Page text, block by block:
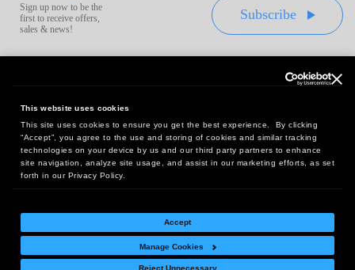
This website uses cookies
This site uses cookies to ensure you get the best experience. By clicking
“Accept”, you agree to the use and storing of cookies and similar tracking
technologies on your device by us and our third party partners to enhance
site navigation, analyze site usage, and assist in our marketing efforts, as set
forth in our Privacy Policy.
Accept
Manage Cookies
Reject Unnecessary
Sign up now to be the
first to receive offers,
sales & news!
Subscribe
Headquarters:
10 First Street Wellsboro, PA 16901
West Coast Office:
18005 Sky Park Circle, Suite 54 J, Irvine, CA 92614
Return Policy